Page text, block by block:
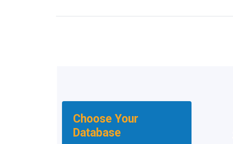
Choose Your
Database